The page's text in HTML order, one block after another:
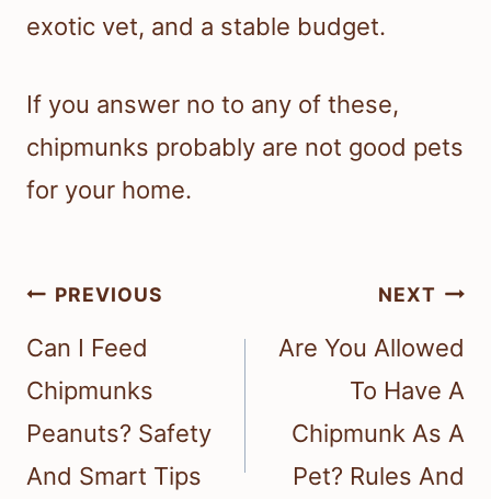
exotic vet, and a stable budget.
If you answer no to any of these,
chipmunks probably are not good pets
for your home.
Post
navigation
PREVIOUS
Can I Feed
Chipmunks
Peanuts? Safety
And Smart Tips
NEXT
Are You Allowed
To Have A
Chipmunk As A
Pet? Rules And